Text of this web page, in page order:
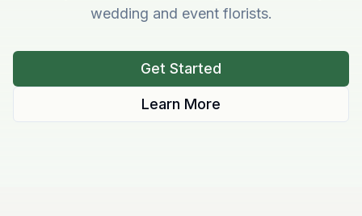
wedding and event florists.
Get Started
Learn More